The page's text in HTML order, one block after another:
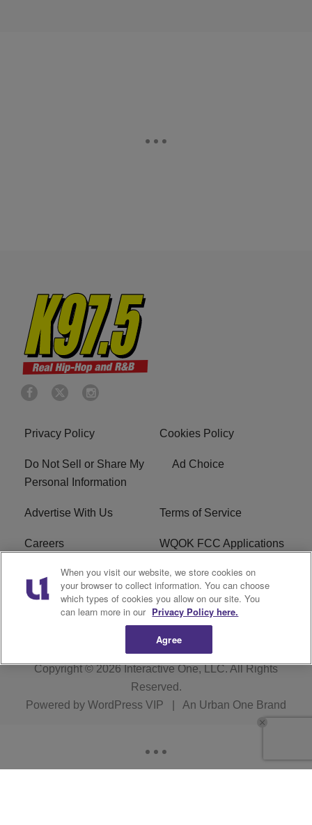
Privacy Policy Cookies Policy
Do Not Sell or Share My
Personal Information
Ad Choice
Advertise With Us Terms of Service
Careers WQOK FCC Applications
EEO FAQ
R1 Digital FCC Public File
Copyright © 2026Interactive One, LLC. All Rights
Reserved.
Powered by WordPress VIP An Urban One Brand
When you visit our website, we store cookies on
your browser to collect information. You can choose
which types of cookies you allow on our site. You
can learn more in our Privacy Policy here.
Agree